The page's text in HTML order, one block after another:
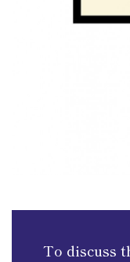
To discuss